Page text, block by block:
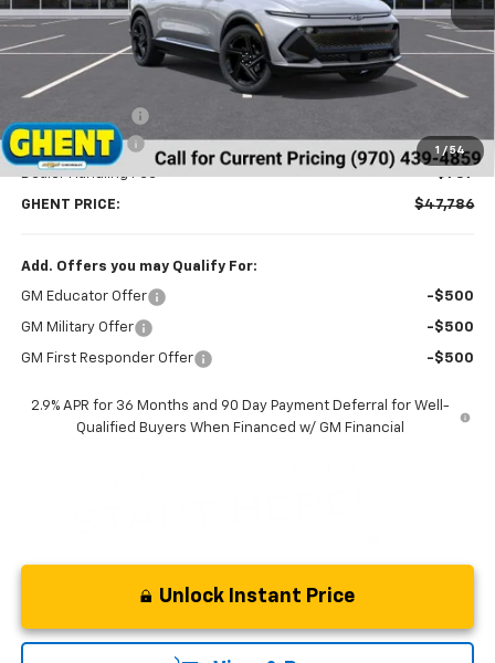
1 / 54
Less
MSRP: $51,390
Customer Cash
-$1,000
Dealer Handling Fee +$787
GHENT PRICE: $47,786
Add. Offers you may Qualify For:
GM Educator Offer -$500
GM Military Offer -$500
GM First Responder Offer -$500
2.9% APR for 36 Months and 90 Day Payment Deferral for Well-
Qualified Buyers When Financed w/ GM Financial
Unlock Instant Price